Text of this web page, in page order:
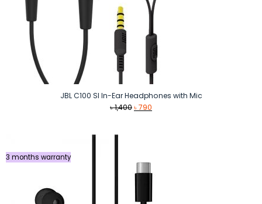
JBL C100 SI In-Ear Headphones with Mic
৳1,400Original
৳790
3 months warranty